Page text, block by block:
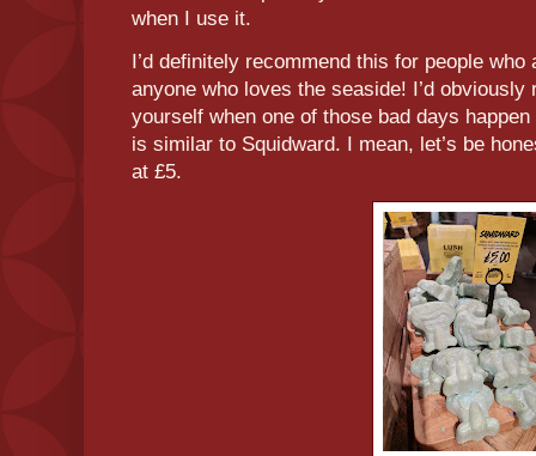
when I use it.
I’d definitely recommend this for people
anyone who loves the seaside! I’d
yourself when one of those bad days
is similar to Squidward. I mean, let’s be
at £5.